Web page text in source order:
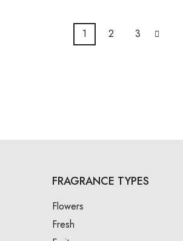
1 2 3
FRAGRANCE TYPES
Flowers
Fresh